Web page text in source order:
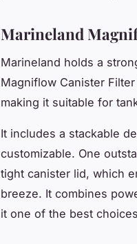
Marineland
Marineland holds a
Magniflow Canister
making it suitable for
It includes a stackable
customizable. One
tight canister lid, which
breeze. It combines
it one of the best